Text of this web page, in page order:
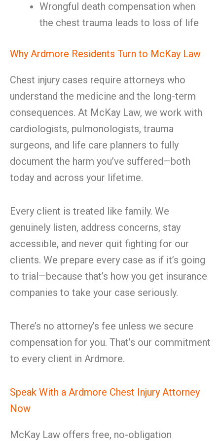
Wrongful death compensation when
the chest trauma leads to loss of life
Why Ardmore Residents Turn to McKay Law
Chest injury cases require attorneys who
understand the medicine and the long-term
consequences. At McKay Law, we work with
cardiologists, pulmonologists, trauma
surgeons, and life care planners to fully
document the harm you’ve suffered—both
today and across your lifetime.
Every client is treated like family. We
genuinely listen, address concerns, stay
accessible, and never quit fighting for our
clients. We prepare every case as if it’s going
to trial—because that’s how you get insurance
companies to take your case seriously.
There’s no attorney’s fee unless we secure
compensation for you. That’s our commitment
to every client in Ardmore.
Speak With a Ardmore Chest Injury Attorney
Now
McKay Law offers free, no-obligation